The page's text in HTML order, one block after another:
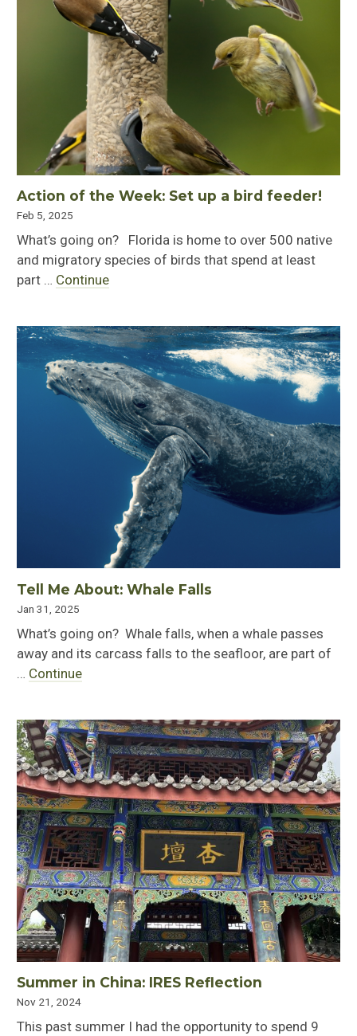
Action of the Week: Set up a bird feeder!
Feb 5, 2025
What’s going on? Florida is home to over 500 native
and migratory species of birds that spend at least
part … Continue
Tell Me About: Whale Falls
Jan 31, 2025
What’s going on? Whale falls, when a whale passes
away and its carcass falls to the seafloor, are part of
Continue
Summer in China: IRES Reflection
Nov 21, 2024
This past summer I had the opportunity to spend 9